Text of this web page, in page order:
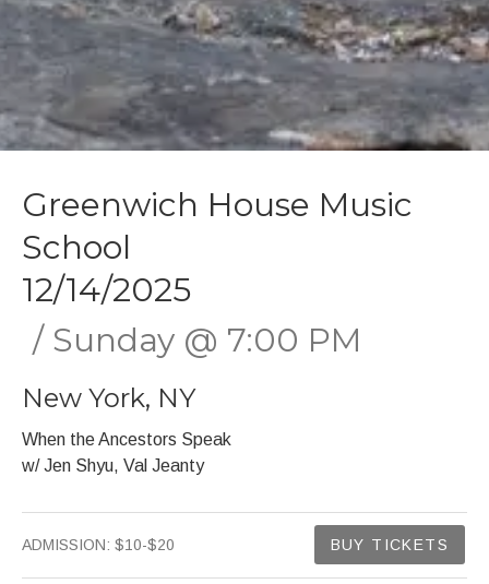
Greenwich House Music
School
12/14/2025
Sunday @ 7:00 PM
New York, NY
When the Ancestors Speak
w/ Jen Shyu, Val Jeanty
Gig Details
ADMISSION: $10-$20 BUY TICKETS